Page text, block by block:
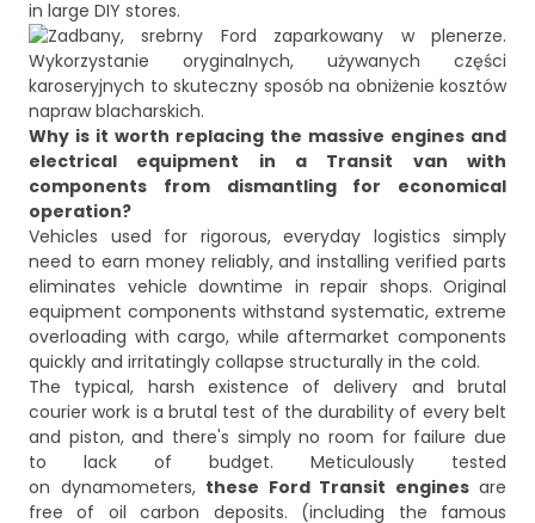
Why is it worth replacing the massive engines and
electrical equipment in a Transit van with
components from dismantling for economical
operation?
Vehicles used for rigorous, everyday logistics simply
need to earn money reliably, and installing verified parts
eliminates vehicle downtime in repair shops. Original
equipment components withstand systematic, extreme
overloading with cargo, while aftermarket components
quickly and irritatingly collapse structurally in the cold.
The typical, harsh existence of delivery and brutal
courier work is a brutal test of the durability of every belt
and piston, and there's simply no room for failure due
to lack of budget. Meticulously tested
on dynamometers, these Ford Transit enginesare
free of oil carbon deposits. (including the famous